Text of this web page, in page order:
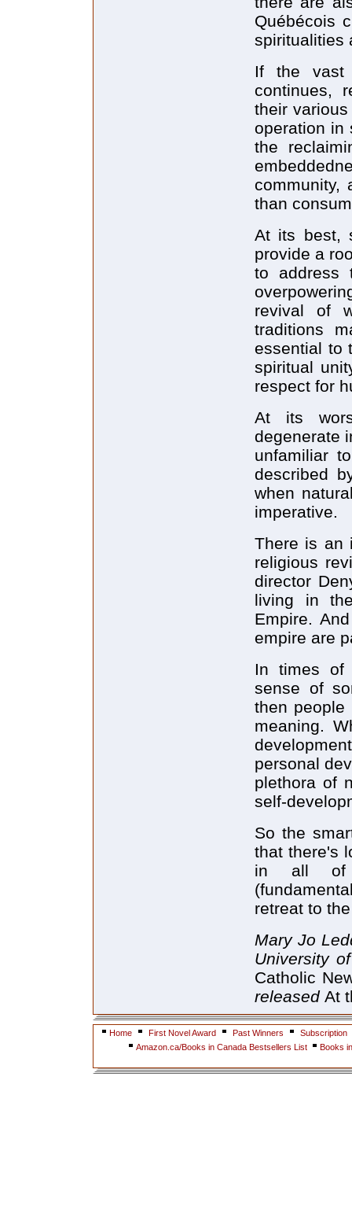
Québécois
spiritualities
If the vast
continues,
their
operation in
the
community,
than
At its best,
provide a
to address
revival of
traditions
essential to
spiritual
respect for
At its
degenerate
unfamiliar
described
when
imperative.
There is an
religious
director
living in
Empire.
empire are
In times of
sense of
then people
meaning.
personal
plethora of
self-
So the
that there's
in all of
retreat to
Mary Jo
University
Catholic
released At
Home First Novel Award Past Winners
Subscription
Amazon.ca/Books in Canada Bestsellers List
Books